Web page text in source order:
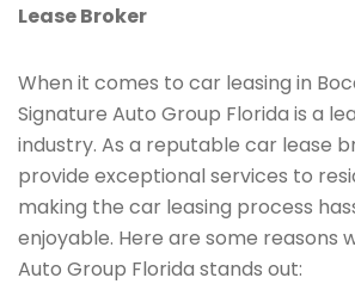
Lease Broker
When it comes to car leasing in
Signature Auto Group Florida is a
industry. As a reputable car lease
provide exceptional services to
making the car leasing process
enjoyable. Here are some reasons
Auto Group Florida stands out: